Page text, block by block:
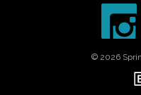
© 2026